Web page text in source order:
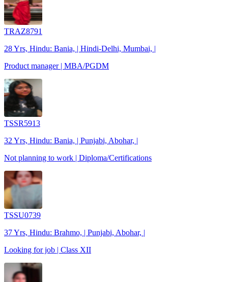
TRAZ8791
28 Yrs, Hindu: Bania, | Hindi-Delhi, Mumbai, |
Product manager | MBA/PGDM
TSSR5913
32 Yrs, Hindu: Bania, | Punjabi, Abohar, |
Not planning to work | Diploma/Certifications
TSSU0739
37 Yrs, Hindu: Brahmo, | Punjabi, Abohar, |
Looking for job | Class XII